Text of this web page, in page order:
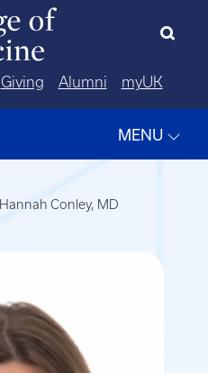
Giving Alumni myUK
MENU
Hannah Conley, MD